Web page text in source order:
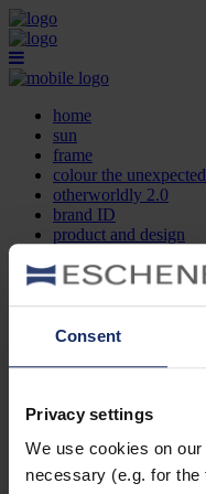
Consent
Privacy settings
We use cookies on
necessary (e.g. for
home
sun
frame
colour the unexpected
otherworldly 2.0
brand ID
product and design
contact
FR
home
frame
otherworldly 2.0
brand ID
product and design